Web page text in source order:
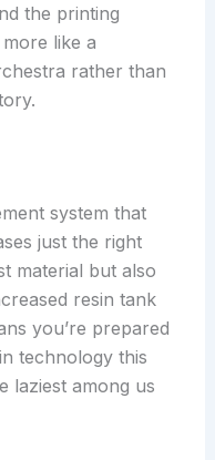
the printing
like a
rather than
system that
just the right
material but also
resin tank
you’re prepared
technology this
laziest among us